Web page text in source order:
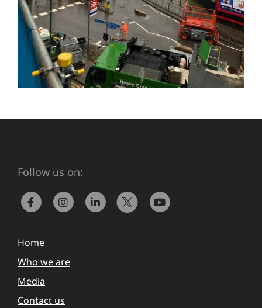
Follow us on:
Home
Who we are
Media
Contact us